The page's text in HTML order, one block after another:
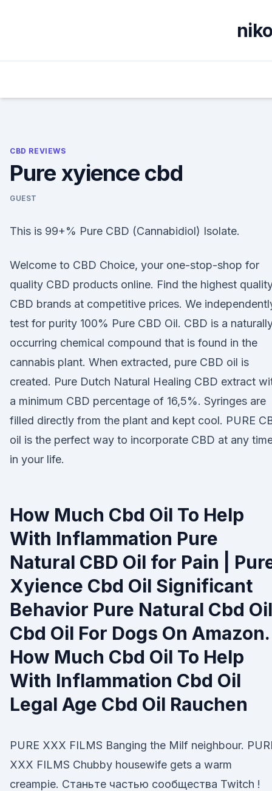
CBD REVIEWS
Pure xyience cbd
GUEST
This is 99+% Pure CBD (Cannabidiol) Isolate.
Welcome to CBD Choice, your one-stop-shop for
quality CBD products online. Find the highest
CBD brands at competitive prices. We
test for purity 100% Pure CBD Oil. CBD is a
occurring chemical compound that is found in the
cannabis plant. When extracted, pure CBD oil is
created. Pure Dutch Natural Healing CBD extract
a minimum CBD percentage of 16,5%. Syringes are
filled directly from the plant and kept cool. PURE
oil is the perfect way to incorporate CBD at any
in your life.
How Much Cbd Oil To Help
With Inflammation Pure
Natural CBD Oil for Pain |
Xyience Cbd Oil Significant
Behavior Pure Natural Cbd Oil
Cbd Oil For Dogs On Amazon.
How Much Cbd Oil To Help
With Inflammation Cbd Oil
Legal Age Cbd Oil Rauchen
PURE XXX FILMS Banging the Milf neighbour.
XXX FILMS Chubby housewife gets a warm
creampie. Станьте частью сообщества Twitch !